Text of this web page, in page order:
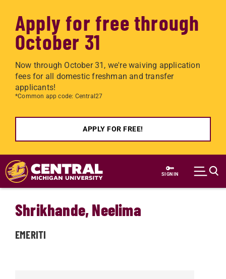
Apply for free through
October 31
Now through October 31, we're waiving application
fees for all domestic freshman and transfer
applicants!
*Common app code: Central27
APPLY FOR FREE!
Skip to main content
SIGN IN
Shrikhande, Neelima
EMERITI